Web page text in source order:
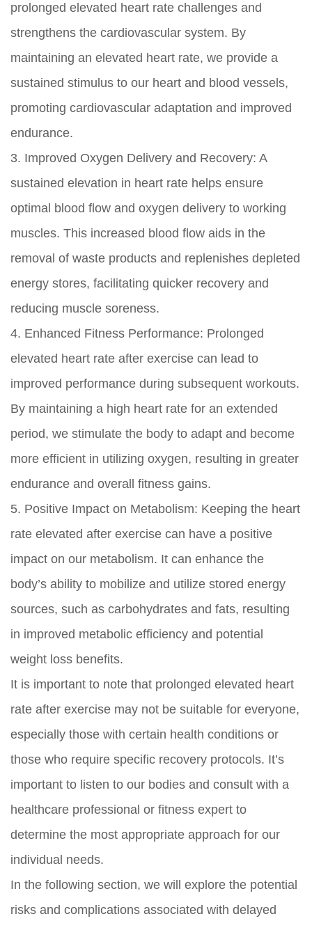
prolonged elevated heart rate challenges and
strengthens the cardiovascular system. By
maintaining an elevated heart rate, we provide a
sustained stimulus to our heart and blood vessels,
promoting cardiovascular adaptation and improved
endurance.
3. Improved Oxygen Delivery and Recovery: A
sustained elevation in heart rate helps ensure
optimal blood flow and oxygen delivery to working
muscles. This increased blood flow aids in the
removal of waste products and replenishes depleted
energy stores, facilitating quicker recovery and
reducing muscle soreness.
4. Enhanced Fitness Performance: Prolonged
elevated heart rate after exercise can lead to
improved performance during subsequent workouts.
By maintaining a high heart rate for an extended
period, we stimulate the body to adapt and become
more efficient in utilizing oxygen, resulting in greater
endurance and overall fitness gains.
5. Positive Impact on Metabolism: Keeping the heart
rate elevated after exercise can have a positive
impact on our metabolism. It can enhance the
body’s ability to mobilize and utilize stored energy
sources, such as carbohydrates and fats, resulting
in improved metabolic efficiency and potential
weight loss benefits.
It is important to note that prolonged elevated heart
rate after exercise may not be suitable for everyone,
especially those with certain health conditions or
those who require specific recovery protocols. It’s
important to listen to our bodies and consult with a
healthcare professional or fitness expert to
determine the most appropriate approach for our
individual needs.
In the following section, we will explore the potential
risks and complications associated with delayed